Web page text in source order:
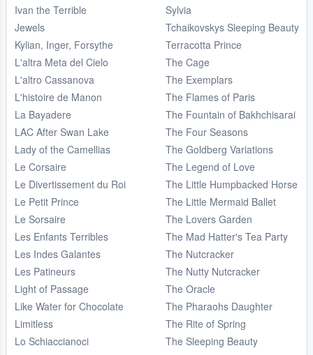
Ivan the Terrible
Jewels
Kylian, Inger, Forsythe
L'altra Meta del Cielo
L'altro Cassanova
L'histoire de Manon
La Bayadere
LAC After Swan Lake
Lady of the Camellias
Le Corsaire
Le Divertissement du Roi
Le Petit Prince
Le Sorsaire
Les Enfants Terribles
Les Indes Galantes
Les Patineurs
Light of Passage
Like Water for Chocolate
Limitless
Lo Schiaccianoci
Sylvia
Tchaikovskys Sleeping Beauty
Terracotta Prince
The Cage
The Exemplars
The Flames of Paris
The Fountain of Bakhchisarai
The Four Seasons
The Goldberg Variations
The Legend of Love
The Little Humpbacked Horse
The Little Mermaid Ballet
The Lovers Garden
The Mad Hatter's Tea Party
The Nutcracker
The Nutty Nutcracker
The Oracle
The Pharaohs Daughter
The Rite of Spring
The Sleeping Beauty